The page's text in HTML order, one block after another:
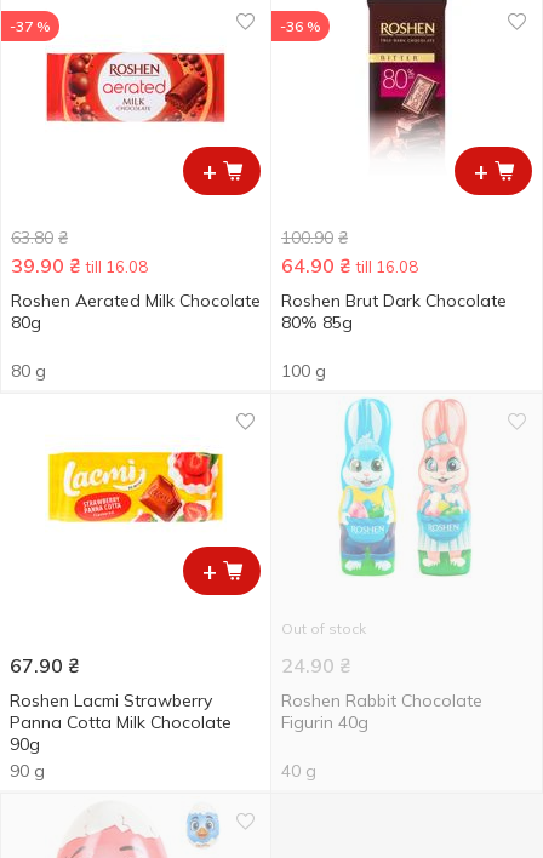
+
-37 %
63.80 ₴
39.90 ₴ till 16.08
Roshen Aerated Milk Chocolate
80g
80 g
+
-36 %
100.90 ₴
64.90 ₴ till 16.08
Roshen Brut Dark Chocolate
80% 85g
100 g
+
67.90 ₴
Roshen Lacmi Strawberry
Panna Cotta Milk Chocolate
90g
90 g
Out of stock
24.90 ₴
Roshen Rabbit Chocolate
Figurin 40g
40 g